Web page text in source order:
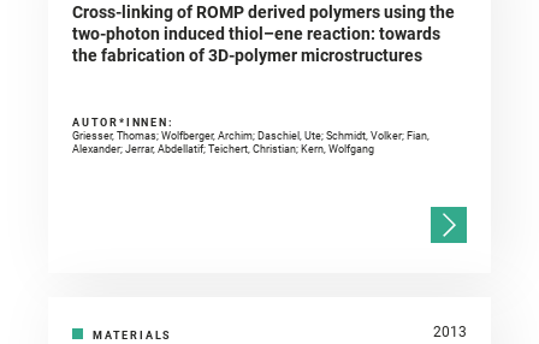
Cross-linking of ROMP derived polymers using the
two-photon induced thiol–ene reaction: towards
the fabrication of 3D-polymer microstructures
AUTOR*INNEN:
Griesser, Thomas; Wolfberger, Archim; Daschiel, Ute; Schmidt, Volker; Fian,
Alexander; Jerrar, Abdellatif; Teichert, Christian; Kern, Wolfgang
MATERIALS 2013